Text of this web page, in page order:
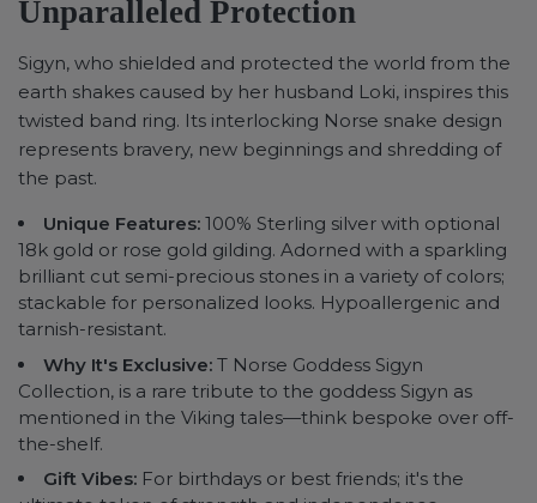
Unparalleled Protection
Sigyn, who shielded and protected the world from the
earth shakes caused by her husband Loki, inspires this
twisted band ring. Its interlocking Norse snake design
represents bravery, new beginnings and shredding of
the past.
Unique Features: 100% Sterling silver with optional
18k gold or rose gold gilding. Adorned with a sparkling
brilliant cut semi-precious stones in a variety of colors;
stackable for personalized looks. Hypoallergenic and
tarnish-resistant.
Why It's Exclusive: T Norse Goddess Sigyn
Collection, is a rare tribute to the goddess Sigyn as
mentioned in the Viking tales—think bespoke over off-
the-shelf.
Gift Vibes: For birthdays or best friends; it's the